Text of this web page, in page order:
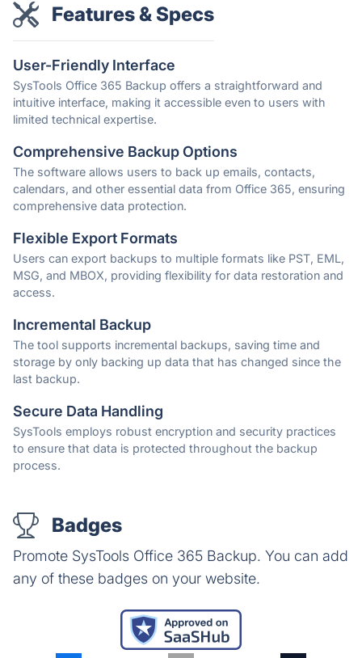
Features & Specs
User-Friendly Interface
SysTools Office 365 Backup offers a straightforward and
intuitive interface, making it accessible even to users with
limited technical expertise.
Comprehensive Backup Options
The software allows users to back up emails, contacts,
calendars, and other essential data from Office 365, ensuring
comprehensive data protection.
Flexible Export Formats
Users can export backups to multiple formats like PST, EML,
MSG, and MBOX, providing flexibility for data restoration and
access.
Incremental Backup
The tool supports incremental backups, saving time and
storage by only backing up data that has changed since the
last backup.
Secure Data Handling
SysTools employs robust encryption and security practices
to ensure that data is protected throughout the backup
process.
Badges
Promote SysTools Office 365 Backup. You can add
any of these badges on your website.